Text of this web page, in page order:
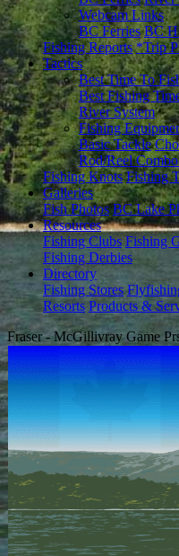
Webcam Links
BC Ferries BC
Fishing Reports *Trip
Tactics
Best Time To
Best Fishing
River System
Fishing
Basic Tackle
Rod/Reel
Fishing Knots Fishing
Galleries
Fish Photos BC Lake
Resources
Fishing Clubs Fishing
Fishing Derbies
Directory
Fishing Stores
Resorts Products &
Fraser - McGillivray Game